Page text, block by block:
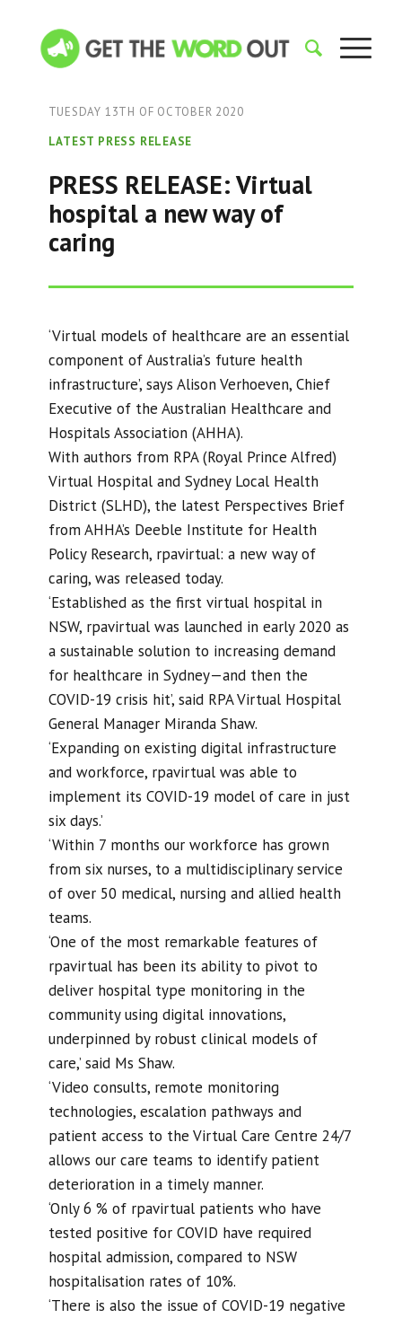
TUESDAY 13TH OF OCTOBER 2020
LATEST PRESS RELEASE
PRESS RELEASE: Virtual
hospital a new way of
caring
‘Virtual models of healthcare are an essential
component of Australia’s future health
infrastructure’, says Alison Verhoeven, Chief
Executive of the Australian Healthcare and
Hospitals Association (AHHA).
With authors from RPA (Royal Prince Alfred)
Virtual Hospital and Sydney Local Health
District (SLHD), the latest Perspectives Brief
from AHHA’s Deeble Institute for Health
Policy Research, rpavirtual: a new way of
caring, was released today.
‘Established as the first virtual hospital in
NSW, rpavirtual was launched in early 2020 as
a sustainable solution to increasing demand
for healthcare in Sydney—and then the
COVID-19 crisis hit’, said RPA Virtual Hospital
General Manager Miranda Shaw.
‘Expanding on existing digital infrastructure
and workforce, rpavirtual was able to
implement its COVID-19 model of care in just
six days.’
‘Within 7 months our workforce has grown
from six nurses, to a multidisciplinary service
of over 50 medical, nursing and allied health
teams.
‘One of the most remarkable features of
rpavirtual has been its ability to pivot to
deliver hospital type monitoring in the
community using digital innovations,
underpinned by robust clinical models of
care,’ said Ms Shaw.
‘Video consults, remote monitoring
technologies, escalation pathways and
patient access to the Virtual Care Centre 24/7
allows our care teams to identify patient
deterioration in a timely manner.
‘Only 6 % of rpavirtual patients who have
tested positive for COVID have required
hospital admission, compared to NSW
hospitalisation rates of 10%.
‘There is also the issue of COVID-19 negative